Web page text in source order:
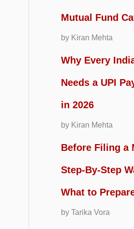
Mutual Fund
by Kiran Mehta
Why Every
Needs a UPI
in 2026
by Kiran Mehta
Before Filing a
Step-By-Step
What to
by Tarika Vora